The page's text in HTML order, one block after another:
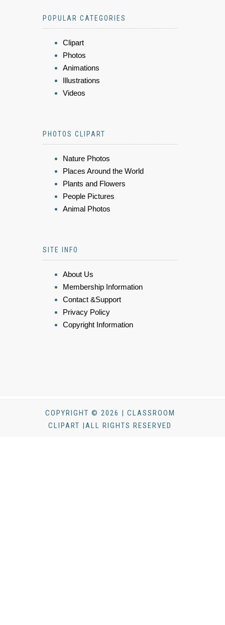
POPULAR CATEGORIES
Clipart
Photos
Animations
Illustrations
Videos
PHOTOS CLIPART
Nature Photos
Places Around the World
Plants and Flowers
People Pictures
Animal Photos
SITE INFO
About Us
Membership Information
Contact &Support
Privacy Policy
Copyright Information
COPYRIGHT © 2026 | CLASSROOM
CLIPART |ALL RIGHTS RESERVED